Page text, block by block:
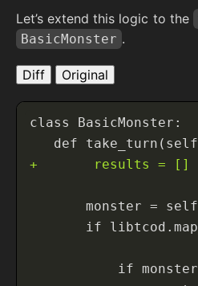
Let’s extend this logic to the
BasicMonster .
Diff Original